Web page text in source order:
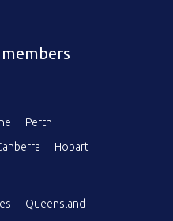
Perth
Hobart
Queensland